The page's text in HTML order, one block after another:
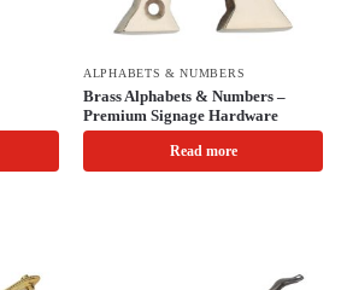
ALPHABETS & NUMBERS
Brass Alphabets & Numbers –
Premium Signage Hardware
Read more